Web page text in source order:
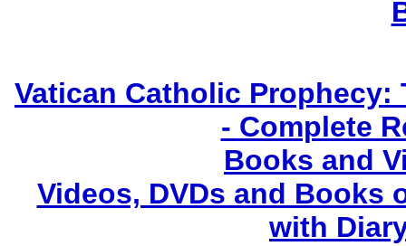
Vatican Catholic Prophecy:
- Complete
Books and
Videos, DVDs and Books
with